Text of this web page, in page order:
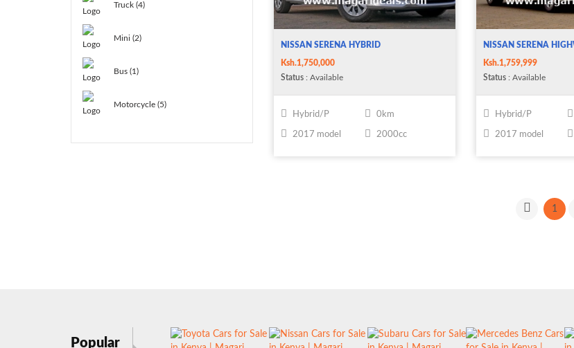
NISSAN SERENA HYBRID
Ksh.1,750,000
Status: Available
Hybrid/P 0km
2017 model 2000cc
NISSAN SERENA
Ksh.1,759,999
Status: Available
Hybrid/P
2017 model
1
Truck (4)
Mini (2)
Bus (1)
Motorcycle (5)
Popular